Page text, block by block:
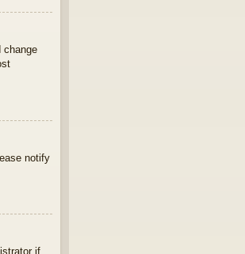
change
notify
if